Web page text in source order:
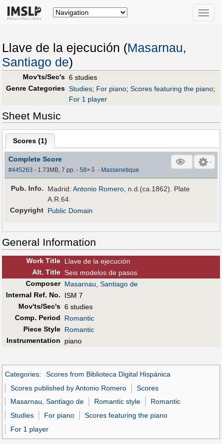
Toggle
Llave de la ejecución (Masarnau,
Santiago de)
Mov'ts/Sec's 6 studies
Genre Categories Studies; For piano; Scores featuring the piano;
For 1 player
Sheet Music
Scores (1)
Complete Score
#445263 - 1.73MB, 7 pp.-58× ⇩ - Massenetique
Pub. Info. Madrid:Antonio Romero, n.d.(ca.1862). Plate
A.R.64.
Copyright Public Domain
General Information
Work Title Llave de la ejecución
Alt. Title Seis modelos de pasos
Composer Masarnau, Santiago de
Internal Ref. No.
ISM 7
Mov'ts/Sec's 6 studies
Comp. Period
Romantic
Piece Style Romantic
Instrumentation
piano
Categories:
Scores from Biblioteca Digital Hispánica
Scores published by Antonio Romero
Scores
Masarnau, Santiago de
Romantic style
Romantic
Studies
For piano
Scores featuring the piano
For 1 player